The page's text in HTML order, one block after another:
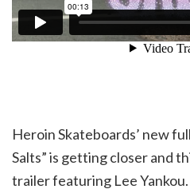
Heroin Skateboards’ new
Salts” is getting closer and
trailer featuring Lee Yankou.